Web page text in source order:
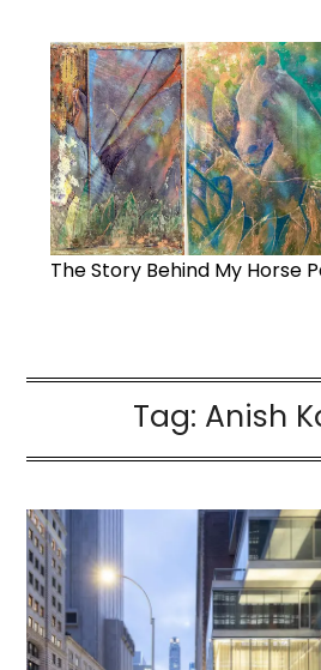
The Story Behind My Horse
Tag: Anish